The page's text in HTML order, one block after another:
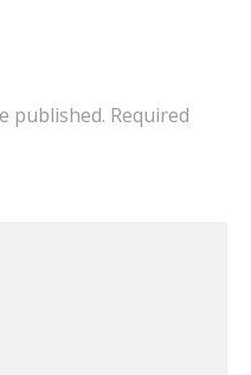
published. Required